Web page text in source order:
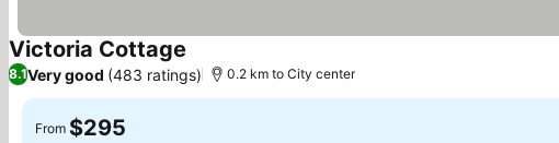
Victoria Cottage
8.1Very good (483 ratings) 0.2 km to City center
From $295